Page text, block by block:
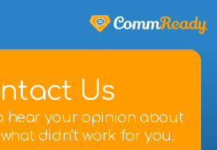
Us
hear your opinion about
didn’t work for you.